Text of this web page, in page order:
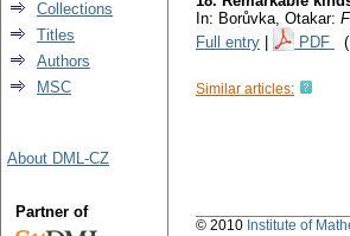
In: Borůvka, Otakar:
Full entry
PDF
Similar articles:
Collections
Titles
Authors
MSC
About DML-CZ
Partner of
© 2010 Institute of